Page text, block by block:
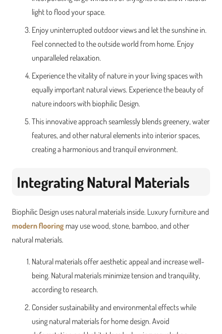
light to flood your space.
Enjoy uninterrupted outdoor views and let the sunshine in.
Feel connected to the outside world from home. Enjoy
unparalleled relaxation.
Experience the vitality of nature in your living spaces with
equally important natural views. Experience the beauty of
nature indoors with biophilic Design.
This innovative approach seamlessly blends greenery, water
features, and other natural elements into interior spaces,
creating a harmonious and tranquil environment.
Integrating Natural Materials
Biophilic Design uses natural materials inside. Luxury furniture and
modern flooring may use wood, stone, bamboo, and other
natural materials.
Natural materials offer aesthetic appeal and increase well-
being. Natural materials minimize tension and tranquility,
according to research.
Consider sustainability and environmental effects while
using natural materials for home design. Avoid